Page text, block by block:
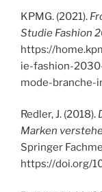
KPMG. (2021).
Studie Fashion
https://
ie-fashion-
mode-branche-
Redler, J. (2018).
Marken
Springer
https://doi.org/